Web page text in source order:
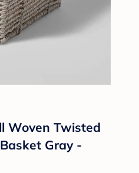
Woven Twisted
Gray -